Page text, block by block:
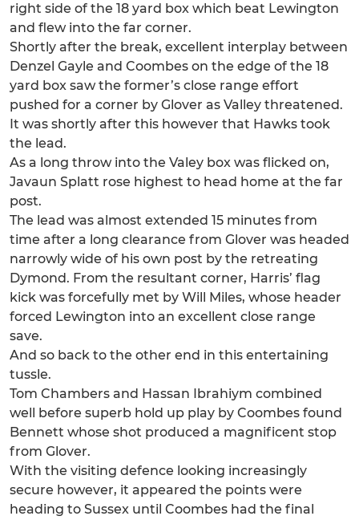
right side of the 18 yard box which beat Lewington
and flew into the far corner.
Shortly after the break, excellent interplay between
Denzel Gayle and Coombes on the edge of the 18
yard box saw the former’s close range effort
pushed for a corner by Glover as Valley threatened.
It was shortly after this however that Hawks took
the lead.
As a long throw into the Valey box was flicked on,
Javaun Splatt rose highest to head home at the far
post.
The lead was almost extended 15 minutes from
time after a long clearance from Glover was headed
narrowly wide of his own post by the retreating
Dymond. From the resultant corner, Harris’ flag
kick was forcefully met by Will Miles, whose header
forced Lewington into an excellent close range
save.
And so back to the other end in this entertaining
tussle.
Tom Chambers and Hassan Ibrahiym combined
well before superb hold up play by Coombes found
Bennett whose shot produced a magnificent stop
from Glover.
With the visiting defence looking increasingly
secure however, it appeared the points were
heading to Sussex until Coombes had the final